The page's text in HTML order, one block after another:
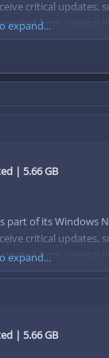
critical updates,
from
an svf file
expand...
| 5.66 GB
of its Windows
critical updates,
from
an svf file
expand...
| 5.66 GB